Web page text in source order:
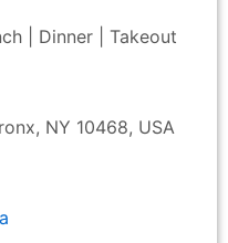
| Dinner | Takeout
NY 10468, USA